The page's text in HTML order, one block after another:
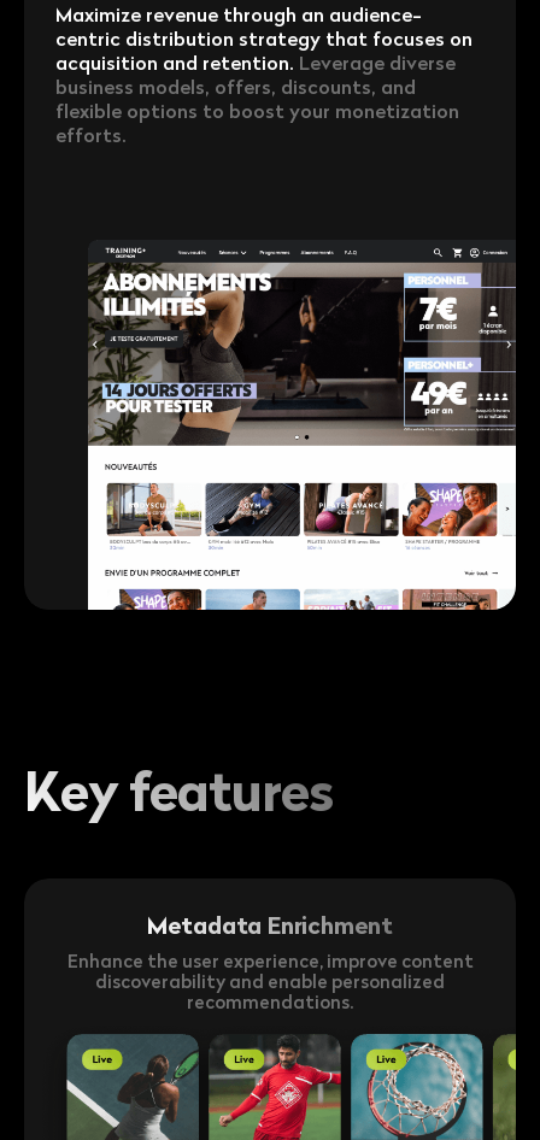
Maximize revenue through an audience-
centric distribution strategy that focuses on
acquisition and retention. Leverage diverse
business models, offers, discounts, and
flexible options to boost your monetization
efforts.
Key features
Metadata Enrichment
Enhance the user experience, improve content
discoverability and enable personalized
recommendations.